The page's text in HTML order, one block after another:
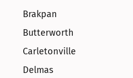
Brakpan
Butterworth
Carletonville
Delmas